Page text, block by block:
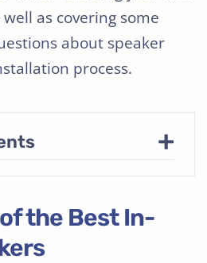
as covering some
about speaker
process.
+
the Best In-